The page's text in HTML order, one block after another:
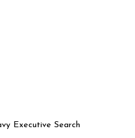
Executive Search